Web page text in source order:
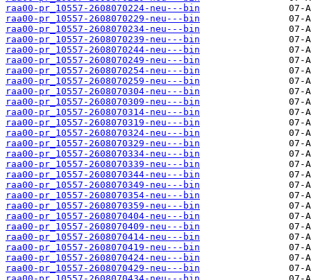
raa00-pr_10557-2608070224-neu---bin
raa00-pr_10557-2608070229-neu---bin
raa00-pr_10557-2608070234-neu---bin
raa00-pr_10557-2608070239-neu---bin
raa00-pr_10557-2608070244-neu---bin
raa00-pr_10557-2608070249-neu---bin
raa00-pr_10557-2608070254-neu---bin
raa00-pr_10557-2608070259-neu---bin
raa00-pr_10557-2608070304-neu---bin
raa00-pr_10557-2608070309-neu---bin
raa00-pr_10557-2608070314-neu---bin
raa00-pr_10557-2608070319-neu---bin
raa00-pr_10557-2608070324-neu---bin
raa00-pr_10557-2608070329-neu---bin
raa00-pr_10557-2608070334-neu---bin
raa00-pr_10557-2608070339-neu---bin
raa00-pr_10557-2608070344-neu---bin
raa00-pr_10557-2608070349-neu---bin
raa00-pr_10557-2608070354-neu---bin
raa00-pr_10557-2608070359-neu---bin
raa00-pr_10557-2608070404-neu---bin
raa00-pr_10557-2608070409-neu---bin
raa00-pr_10557-2608070414-neu---bin
raa00-pr_10557-2608070419-neu---bin
raa00-pr_10557-2608070424-neu---bin
raa00-pr_10557-2608070429-neu---bin